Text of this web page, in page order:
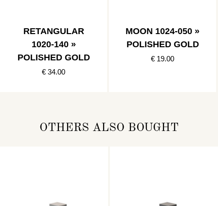
RETANGULAR
1020-140 »
POLISHED GOLD
€ 34.00
MOON 1024-050 »
POLISHED GOLD
€ 19.00
OTHERS ALSO BOUGHT